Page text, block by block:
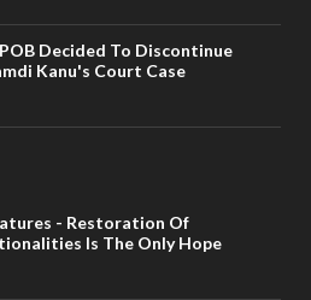
Decided To Discontinue
Kanu's Court Case
- Restoration Of
Is The Only Hope